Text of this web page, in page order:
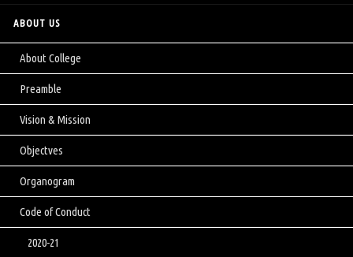
ABOUT US
About College
Preamble
Vision & Mission
Objectves
Organogram
Code of Conduct
2020-21